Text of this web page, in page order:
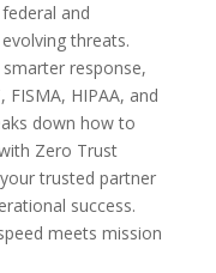
and
threats.
response,
HIPAA, and
down how to
Zero Trust
trusted partner
success.
meets mission